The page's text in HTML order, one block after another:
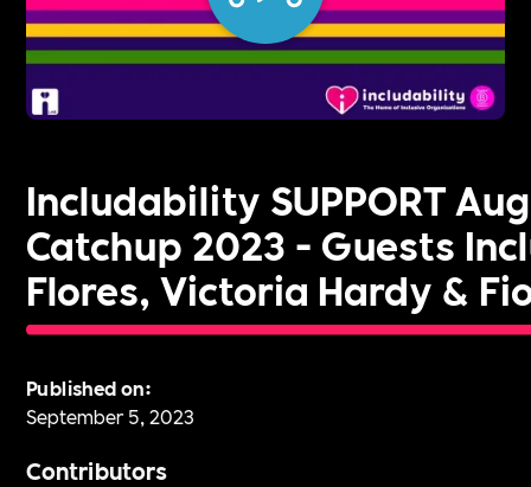
Includability SUPPORT
Catchup 2023 - Guests
Flores, Victoria Hardy &
Published on:
September 5, 2023
Contributors